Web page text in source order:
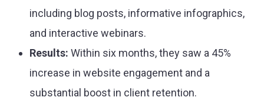
including blog posts, informative infographics,
and interactive webinars.
Results: Within six months, they saw a 45%
increase in website engagement and a
substantial boost in client retention.